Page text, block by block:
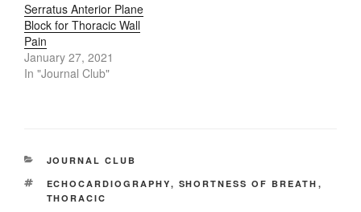
Serratus Anterior Plane
Block for Thoracic Wall
Pain
January 27, 2021
In "Journal Club"
CATEGORIES
JOURNAL CLUB
TAGS
ECHOCARDIOGRAPHY, SHORTNESS OF BREATH ,
THORACIC